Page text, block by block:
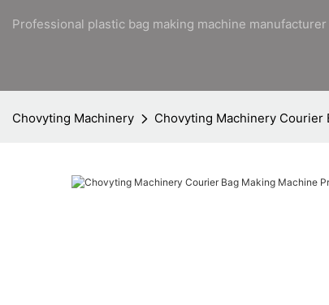
Professional plastic bag making machine
Chovyting Machinery Chovyting Machinery Courier